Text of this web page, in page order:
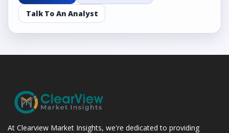
Talk To An Analyst
At Clearview Market Insights, we're dedicated to providing